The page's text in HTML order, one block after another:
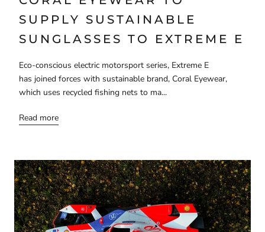
SUPPLY SUSTAINABLE
SUNGLASSES TO EXTREME E
Eco-conscious electric motorsport series, Extreme E
has joined forces with sustainable brand, Coral Eyewear,
which uses recycled fishing nets to ma...
Read more